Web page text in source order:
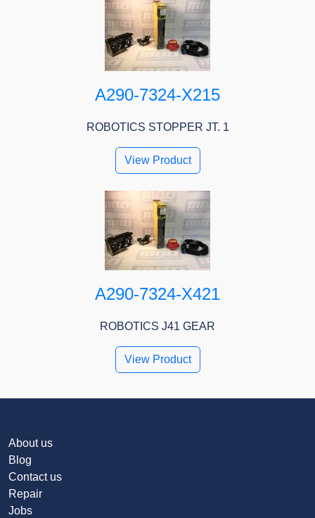
A290-7324-X215
ROBOTICS STOPPER JT. 1
View Product
A290-7324-X421
ROBOTICS J41 GEAR
View Product
About us
Blog
Contact us
Repair
Jobs